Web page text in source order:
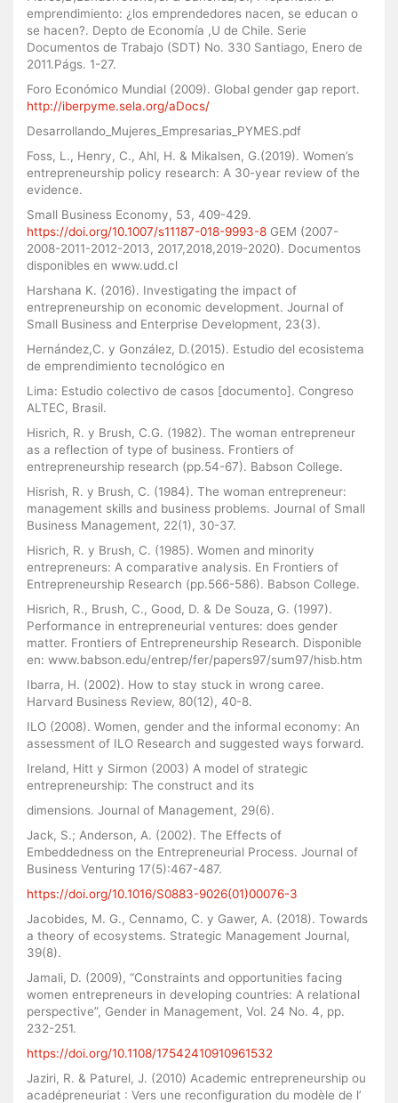
emprendimiento: ¿los emprendedores nacen, se educan o
se hacen?. Depto de Economía ,U de Chile. Serie
Documentos de Trabajo (SDT) No. 330 Santiago, Enero de
2011.Págs. 1-27.
Foro Económico Mundial (2009). Global gender gap report.
http://iberpyme.sela.org/aDocs/
Desarrollando_Mujeres_Empresarias_PYMES.pdf
Foss, L., Henry, C., Ahl, H. & Mikalsen, G.(2019). Women’s
entrepreneurship policy research: A 30-year review of the
evidence.
Small Business Economy, 53, 409-429.
https://doi.org/10.1007/s11187-018-9993-8 GEM (2007-
2008-2011-2012-2013, 2017,2018,2019-2020). Documentos
disponibles en www.udd.cl
Harshana K. (2016). Investigating the impact of
entrepreneurship on economic development. Journal of
Small Business and Enterprise Development, 23(3).
Hernández,C. y González, D.(2015). Estudio del ecosistema
de emprendimiento tecnológico en
Lima: Estudio colectivo de casos [documento]. Congreso
ALTEC, Brasil.
Hisrich, R. y Brush, C.G. (1982). The woman entrepreneur
as a reflection of type of business. Frontiers of
entrepreneurship research (pp.54-67). Babson College.
Hisrish, R. y Brush, C. (1984). The woman entrepreneur:
management skills and business problems. Journal of Small
Business Management, 22(1), 30-37.
Hisrich, R. y Brush, C. (1985). Women and minority
entrepreneurs: A comparative analysis. En Frontiers of
Entrepreneurship Research (pp.566-586). Babson College.
Hisrich, R., Brush, C., Good, D. & De Souza, G. (1997).
Performance in entrepreneurial ventures: does gender
matter. Frontiers of Entrepreneurship Research. Disponible
en: www.babson.edu/entrep/fer/papers97/sum97/hisb.htm
Ibarra, H. (2002). How to stay stuck in wrong caree.
Harvard Business Review, 80(12), 40-8.
ILO (2008). Women, gender and the informal economy: An
assessment of ILO Research and suggested ways forward.
Ireland, Hitt y Sirmon (2003) A model of strategic
entrepreneurship: The construct and its
dimensions. Journal of Management, 29(6).
Jack, S.; Anderson, A. (2002). The Effects of
Embeddedness on the Entrepreneurial Process. Journal of
Business Venturing 17(5):467-487.
https://doi.org/10.1016/S0883-9026(01)00076-3
Jacobides, M. G., Cennamo, C. y Gawer, A. (2018). Towards
a theory of ecosystems. Strategic Management Journal,
39(8).
Jamali, D. (2009), “Constraints and opportunities facing
women entrepreneurs in developing countries: A relational
perspective”, Gender in Management, Vol. 24 No. 4, pp.
232-251.
https://doi.org/10.1108/17542410910961532
Jaziri, R. & Paturel, J. (2010) Academic entrepreneurship ou
acadépreneuriat : Vers une reconfiguration du modèle de l’